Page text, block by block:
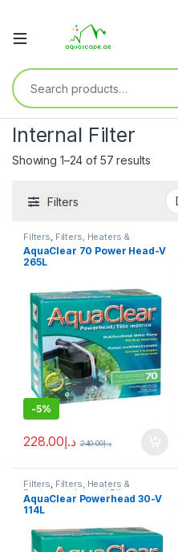
Internal Filter
Showing 1–24 of 57 results
Filters
Filters Filters, Heaters &
Equipment Internal Filter
AquaClear 70 Power Head-V
265L
-5%
د.إ228.00 د.إ240.00
Filters, Filters, Heaters &
Equipment Internal Filter
AquaClear Powerhead 30-V
114L